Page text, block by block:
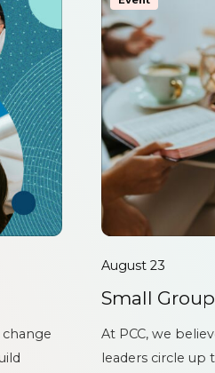
August 23
Small
At PCC, we
leaders circle